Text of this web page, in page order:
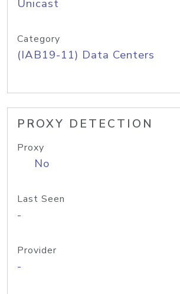
Unicast
Category
(IAB19-11) Data Centers
PROXY DETECTION
Proxy
No
Last Seen
-
Provider
-